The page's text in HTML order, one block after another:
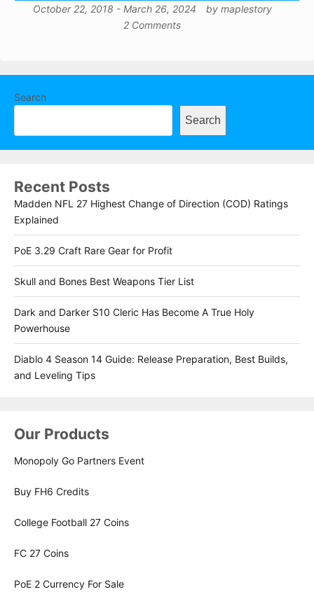
October 22, 2018 - March 26, 2024 by maplestory
2 Comments
Search
Search
Recent Posts
Madden NFL 27 Highest Change of Direction (COD) Ratings
Explained
PoE 3.29 Craft Rare Gear for Profit
Skull and Bones Best Weapons Tier List
Dark and Darker S10 Cleric Has Become A True Holy
Powerhouse
Diablo 4 Season 14 Guide: Release Preparation, Best Builds,
and Leveling Tips
Our Products
Monopoly Go Partners Event
Buy FH6 Credits
College Football 27 Coins
FC 27 Coins
PoE 2 Currency For Sale